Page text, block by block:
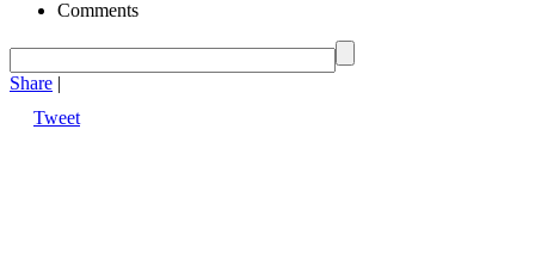
Comments
Share |
Tweet